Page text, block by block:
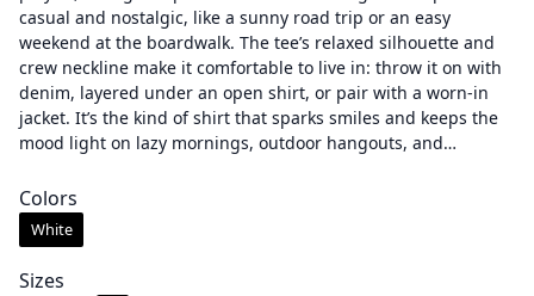
e
r
a
n
g
e
casual and nostalgic, like a sunny road trip or an easy
weekend at the boardwalk. The tee’s relaxed silhouette and
crew neckline make it comfortable to live in: throw it on with
denim, layered under an open shirt, or pair with a worn-in
jacket. It’s the kind of shirt that sparks smiles and keeps the
mood light on lazy mornings, outdoor hangouts, and…
Colors
White
Sizes